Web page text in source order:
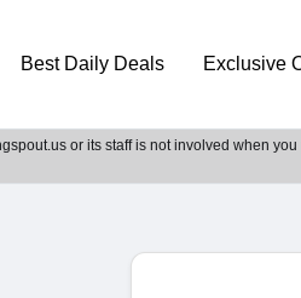
Best Daily Deals Exclusive
or its staff is not involved when